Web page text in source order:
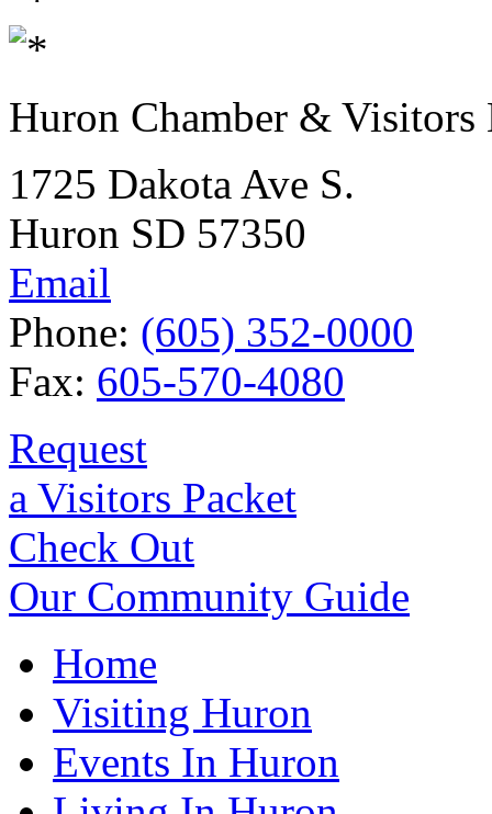
Huron Chamber & Visitors
1725 Dakota Ave S.
Huron SD 57350
Email
Phone: (605) 352-0000
Fax: 605-570-4080
Request
a Visitors Packet
Check Out
Our Community Guide
Home
Visiting Huron
Events In Huron